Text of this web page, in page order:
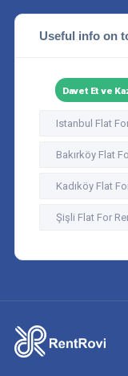
Useful info on
Davet Et ve
Istanbul Flat
Bakırköy Flat
Kadıköy Flat
Şişli Flat For